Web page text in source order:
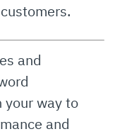
and
your way to
and